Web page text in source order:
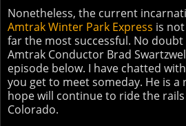
Nonetheless, the current
Amtrak Winter Park Express is
far the most successful. No
Amtrak Conductor Brad
episode below. I have chatted
you get to meet someday. He is a
hope will continue to ride the
Colorado.